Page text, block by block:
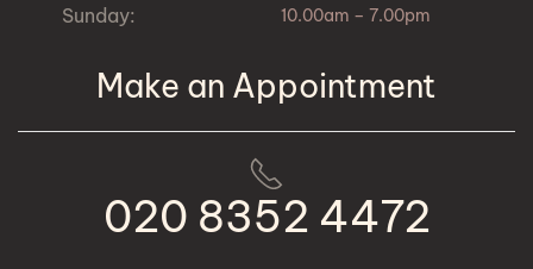
Sunday: 10.00am – 7.00pm
Make an Appointment
020 8352 4472